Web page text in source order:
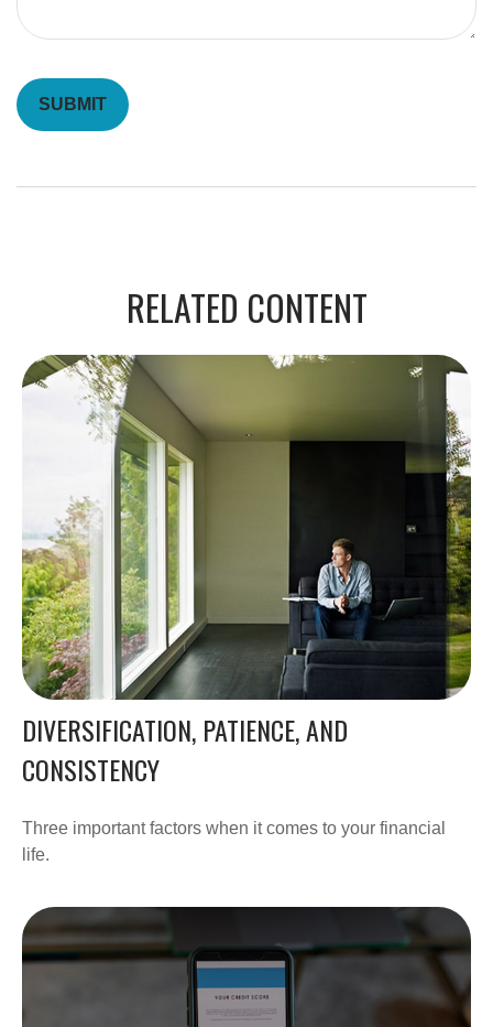
RELATED CONTENT
DIVERSIFICATION, PATIENCE, AND
CONSISTENCY
Three important factors when it comes to your financial
life.